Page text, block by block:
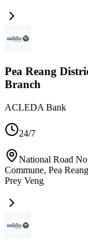
Pea Reang
Branch
ACLEDA Bank
24/7
National Road
Commune, Pea
Prey Veng